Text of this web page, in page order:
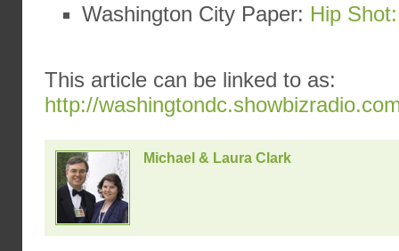
Washington City Paper: Hip
This article can be linked to as:
http://
Michael & Laura Clark